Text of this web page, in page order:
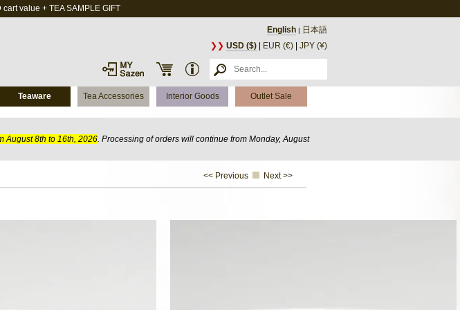
value + TEA SAMPLE GIFT
English | 日本語
❯❯ USD ($) EUR (€) JPY (¥)
Teaware Tea Accessories Interior Goods Outlet Sale
August 8th to 16th, 2026. Processing of orders will continue from Monday, August
<< Previous Next >>